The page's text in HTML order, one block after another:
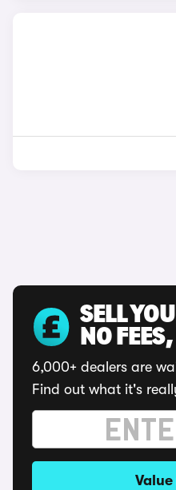
SELL
NO
6,000+ dealers are
Find out what it's